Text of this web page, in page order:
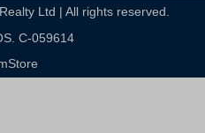
Ltd | All rights reserved.
C-059614​
Store